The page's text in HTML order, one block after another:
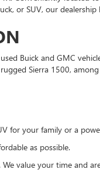
or SUV, our
Buick and GMC
Sierra 1500,
for your family or a
as possible.
value your time and